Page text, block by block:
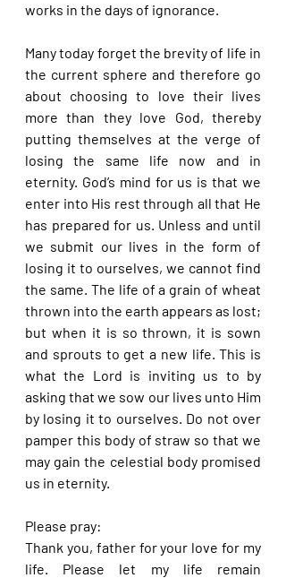
works in the days of ignorance.
Many today forget the brevity of life in
the current sphere and therefore go
about choosing to love their lives
more than they love God, thereby
putting themselves at the verge of
losing the same life now and in
eternity. God’s mind for us is that we
enter into His rest through all that He
has prepared for us. Unless and until
we submit our lives in the form of
losing it to ourselves, we cannot find
the same. The life of a grain of wheat
thrown into the earth appears as lost;
but when it is so thrown, it is sown
and sprouts to get a new life. This is
what the Lord is inviting us to by
asking that we sow our lives unto Him
by losing it to ourselves. Do not over
pamper this body of straw so that we
may gain the celestial body promised
us in eternity.
Please pray:
Thank you, father for your love for my
life. Please let my life remain